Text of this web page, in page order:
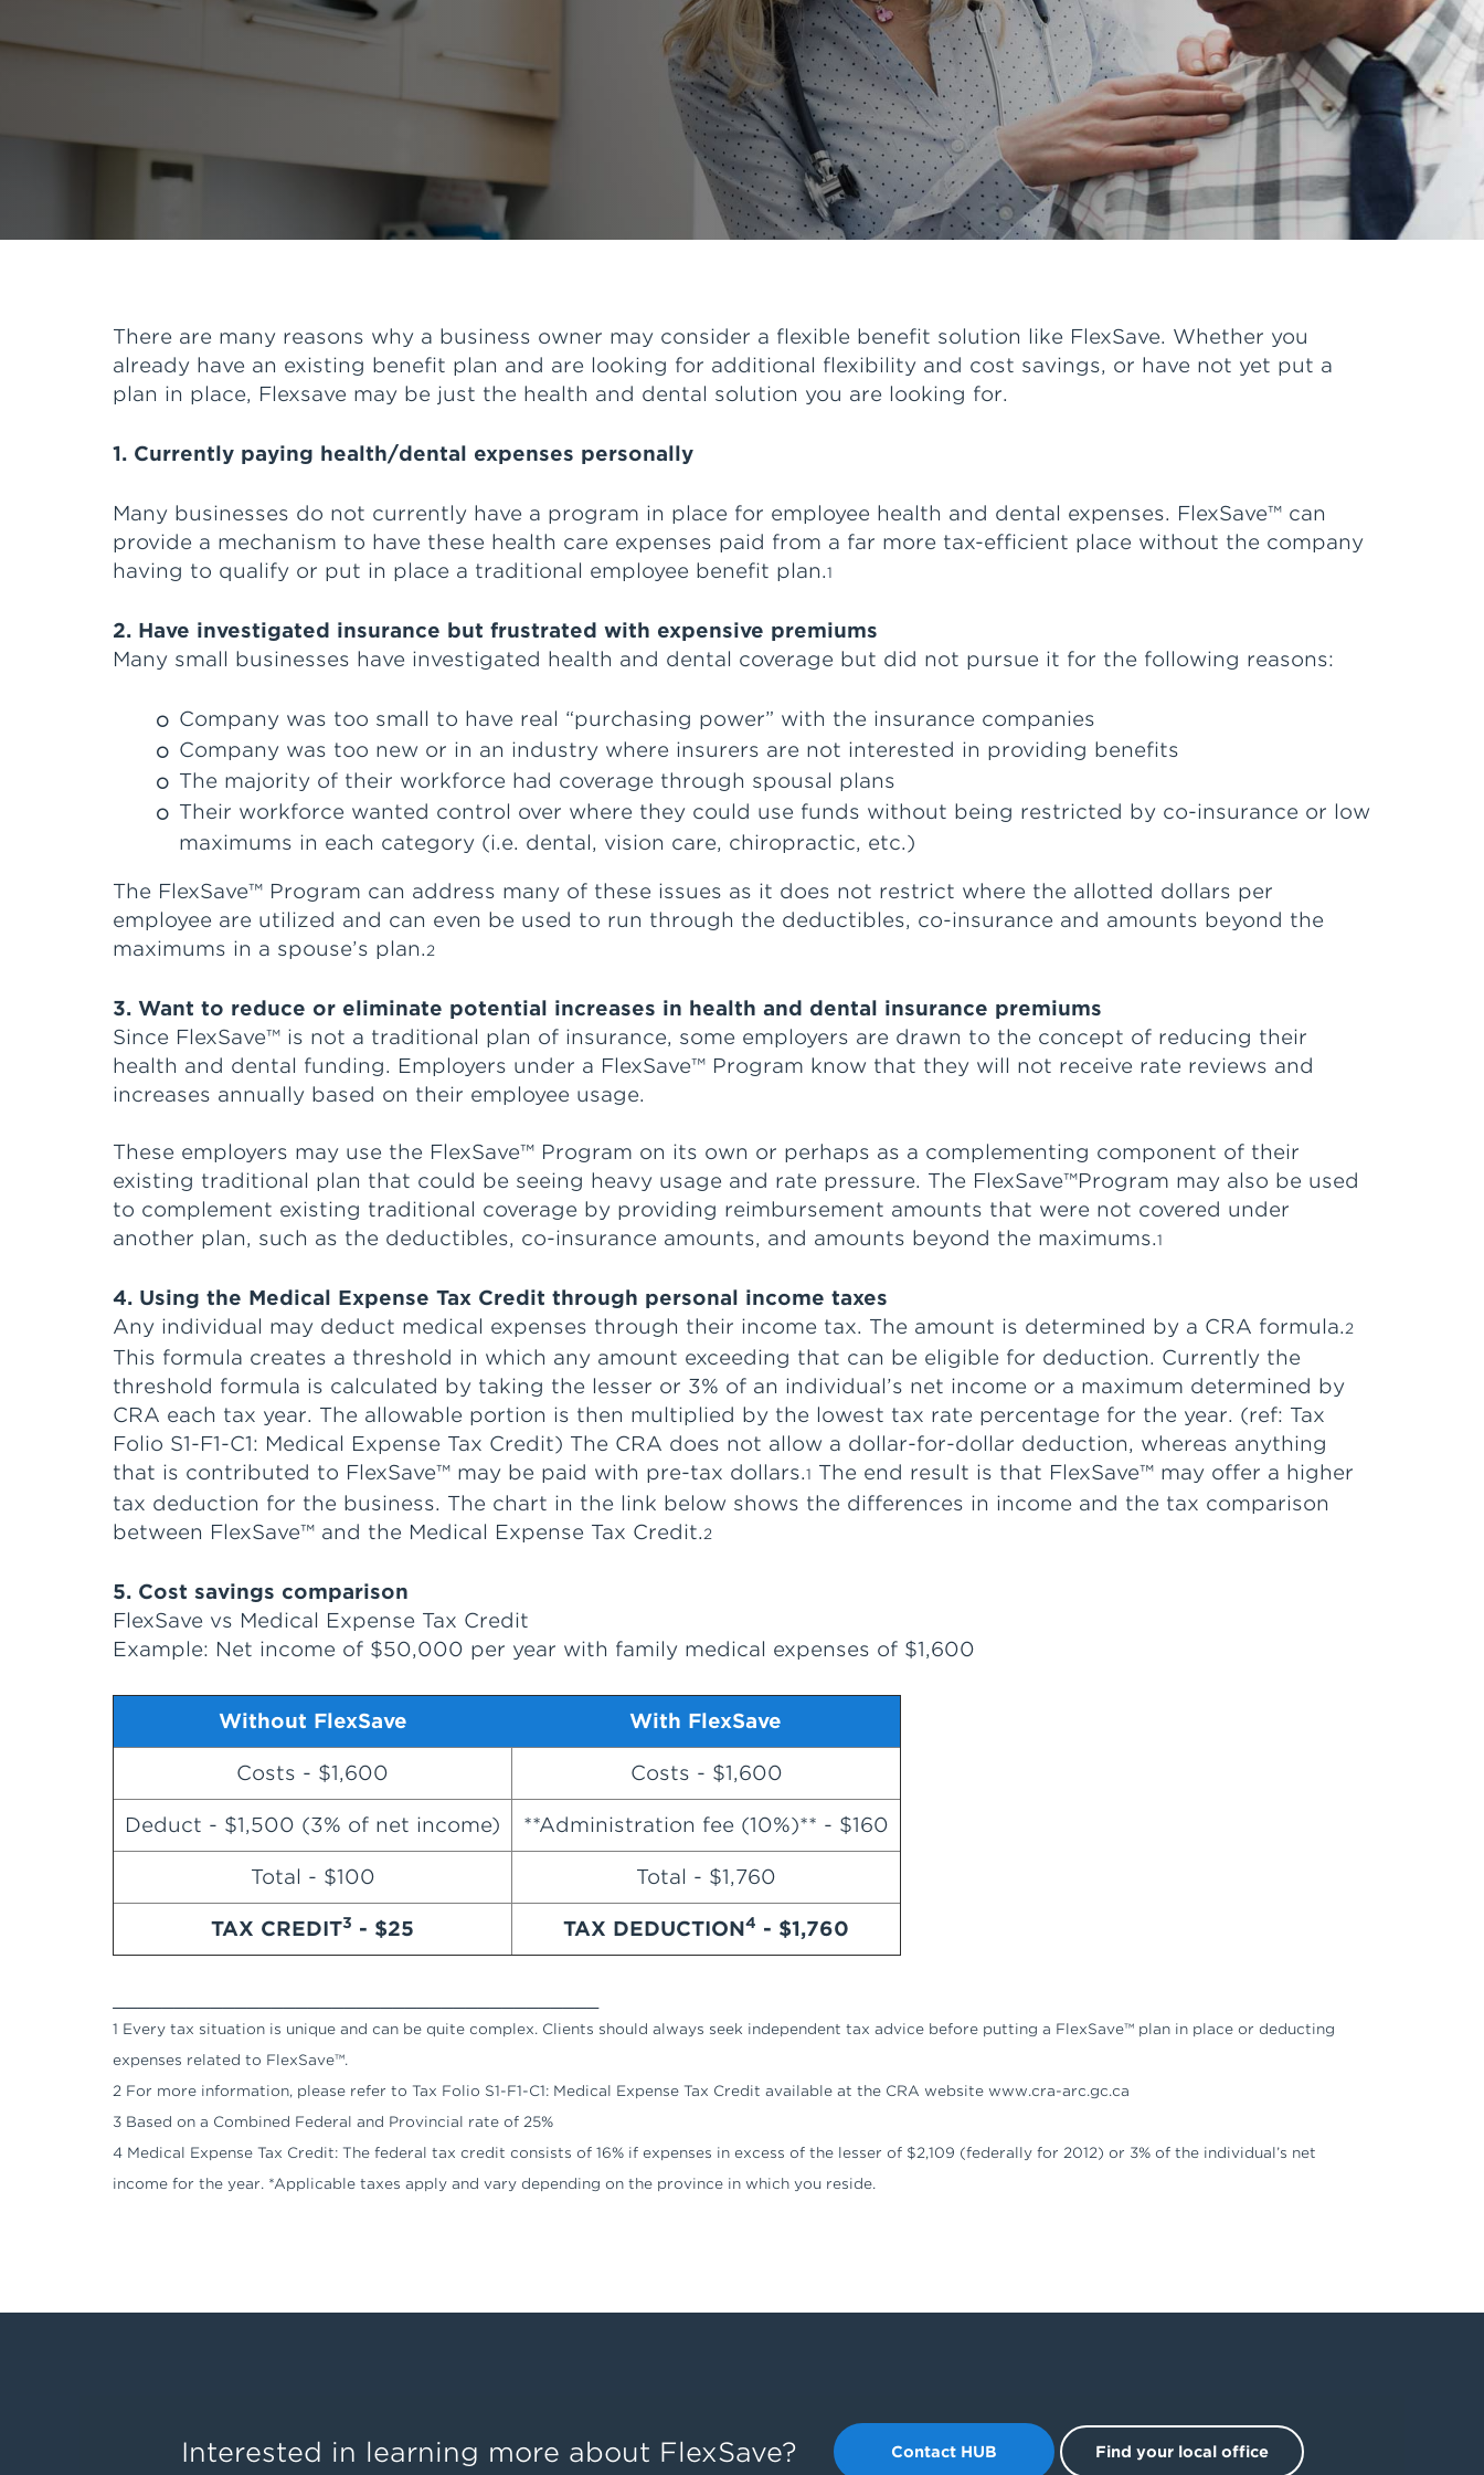
There are many reasons why a business owner may consider a flexible benefit solution like FlexSave. Whether you
already have an existing benefit plan and are looking for additional flexibility and cost savings, or have not yet put a
plan in place, Flexsave may be just the health and dental solution you are looking for.
1. Currently paying health/dental expenses personally
Many businesses do not currently have a program in place for employee health and dental expenses. FlexSave™ can
provide a mechanism to have these health care expenses paid from a far more tax-efficient place without the company
having to qualify or put in place a traditional employee benefit plan.1
2. Have investigated insurance but frustrated with expensive premiums
Many small businesses have investigated health and dental coverage but did not pursue it for the following reasons:
Company was too small to have real “purchasing power” with the insurance companies
Company was too new or in an industry where insurers are not interested in providing benefits
The majority of their workforce had coverage through spousal plans
Their workforce wanted control over where they could use funds without being restricted by co-insurance or low
maximums in each category (i.e. dental, vision care, chiropractic, etc.)
The FlexSave™ Program can address many of these issues as it does not restrict where the allotted dollars per
employee are utilized and can even be used to run through the deductibles, co-insurance and amounts beyond the
maximums in a spouse’s plan.2
3. Want to reduce or eliminate potential increases in health and dental insurance premiums
Since FlexSave™ is not a traditional plan of insurance, some employers are drawn to the concept of reducing their
health and dental funding. Employers under a FlexSave™ Program know that they will not receive rate reviews and
increases annually based on their employee usage.
These employers may use the FlexSave™ Program on its own or perhaps as a complementing component of their
existing traditional plan that could be seeing heavy usage and rate pressure. The FlexSave™Program may also be used
to complement existing traditional coverage by providing reimbursement amounts that were not covered under
another plan, such as the deductibles, co-insurance amounts, and amounts beyond the maximums.1
4. Using the Medical Expense Tax Credit through personal income taxes
Any individual may deduct medical expenses through their income tax. The amount is determined by a CRA formula.2
This formula creates a threshold in which any amount exceeding that can be eligible for deduction. Currently the
threshold formula is calculated by taking the lesser or 3% of an individual’s net income or a maximum determined by
CRA each tax year. The allowable portion is then multiplied by the lowest tax rate percentage for the year. (ref: Tax
Folio S1-F1-C1: Medical Expense Tax Credit) The CRA does not allow a dollar-for-dollar deduction, whereas anything
that is contributed to FlexSave™ may be paid with pre-tax dollars.1 The end result is that FlexSave™ may offer a higher
tax deduction for the business. The chart in the link below shows the differences in income and the tax comparison
between FlexSave™ and the Medical Expense Tax Credit.2
5. Cost savings comparison
FlexSave vs Medical Expense Tax Credit
Example: Net income of $50,000 per year with family medical expenses of $1,600
Without FlexSave With FlexSave
Costs - $1,600 Costs - $1,600
Deduct - $1,500 (3% of net income) **Administration fee (10%)** - $160
Total - $100 Total - $1,760
TAX CREDIT3 - $25 TAX DEDUCTION4 - $1,760
1 Every tax situation is unique and can be quite complex. Clients should always seek independent tax advice before putting a FlexSave™ plan in place or deducting
expenses related to FlexSave™.
2 For more information, please refer to Tax Folio S1-F1-C1: Medical Expense Tax Credit available at the CRA website www.cra-arc.gc.ca
3 Based on a Combined Federal and Provincial rate of 25%
4 Medical Expense Tax Credit: The federal tax credit consists of 16% if expenses in excess of the lesser of $2,109 (federally for 2012) or 3% of the individual’s net
income for the year. *Applicable taxes apply and vary depending on the province in which you reside.
Interested in learning more about FlexSave? Contact HUB Find your local office